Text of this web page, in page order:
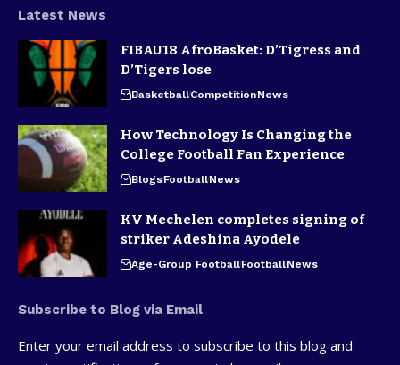
Latest News
FIBAU18 AfroBasket: D’Tigress and
D’Tigers lose
BasketballCompetitionNews
How Technology Is Changing the
College Football Fan Experience
BlogsFootballNews
KV Mechelen completes signing of
striker Adeshina Ayodele
Age-Group FootballFootballNews
Subscribe to Blog via Email
Enter your email address to subscribe to this blog and